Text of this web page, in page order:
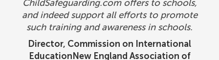
Director, Commission on International
EducationNew England Association of
ChildSafeguarding.com offers to schools,
and indeed support all efforts to promote
such training and awareness in schools.